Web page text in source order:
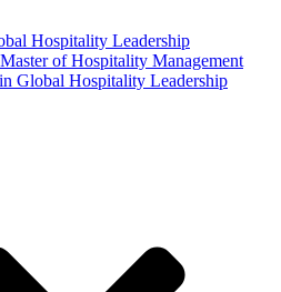
Hospitality Leadership
of Hospitality Management
Global Hospitality Leadership